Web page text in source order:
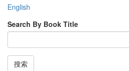
English
Search By Book Title
搜索